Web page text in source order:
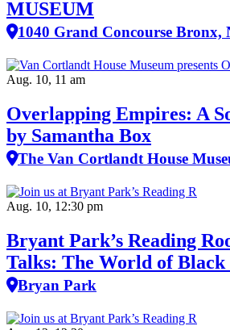
MUSEUM
1040 Grand Concourse Bronx,
Aug. 10, 11 am
Overlapping Empires: A
by Samantha Box
The Van Cortlandt House
Aug. 10, 12:30 pm
Bryant Park’s Reading
Talks: The World of
Bryan Park